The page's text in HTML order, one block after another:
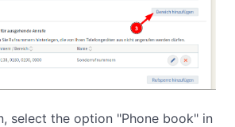
select the option "Phone book" in